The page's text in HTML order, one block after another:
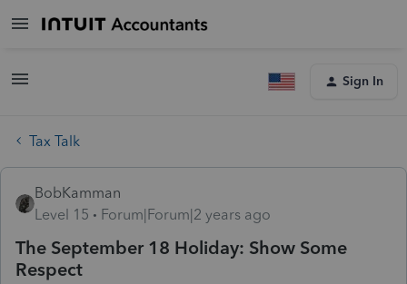
Sign In
Tax Talk
BobKamman
Level 15
Forum|Forum|2 years ago
The September 18 Holiday: Show Some
Respect